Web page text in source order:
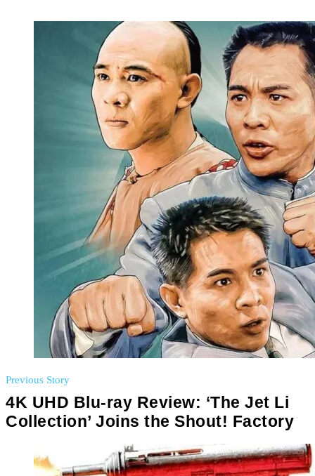
Previous Story
4K UHD Blu-ray Review: ‘The Jet Li
Collection’ Joins the Shout! Factory